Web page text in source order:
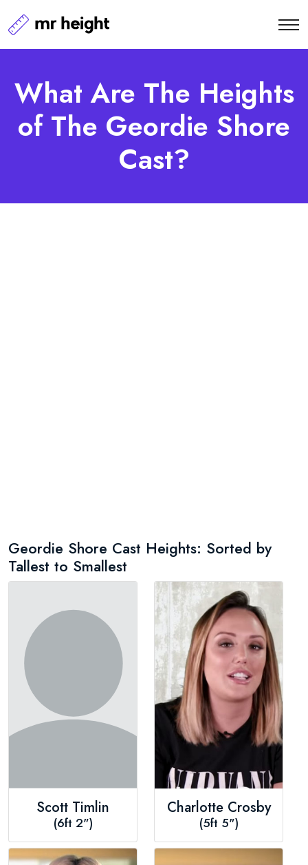
What Are The Heights
of The Geordie Shore
Cast?
Geordie Shore Cast Heights: Sorted by
Tallest to Smallest
Scott Timlin
(6ft 2")
Charlotte Crosby
(5ft 5")